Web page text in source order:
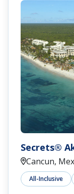
Secrets®
Cancun,
All-Inclusive